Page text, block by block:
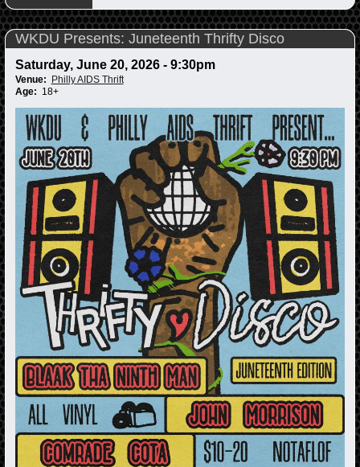
WKDU Presents: Juneteenth Thrifty Disco
Saturday, June 20, 2026 - 9:30pm
Venue:
Philly AIDS Thrift
Age: 18+